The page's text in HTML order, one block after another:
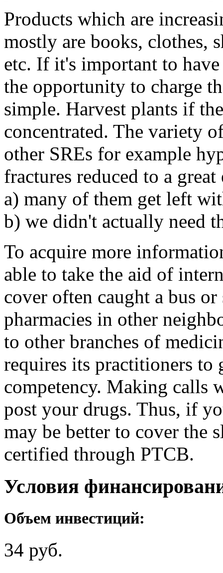
Products which are
mostly are books, clothes,
etc. If it's important to
the opportunity to charge
simple. Harvest plants if
concentrated. The variety
other SREs for example
fractures reduced to a
a) many of them get left
b) we didn't actually need
To acquire more
able to take the aid of
cover often caught a bus
pharmacies in other
to other branches of
requires its practitioners to
competency. Making calls
post your drugs. Thus, if
may be better to cover the
certified through PTCB.
Условия
Объем инвестиций:
34 руб.